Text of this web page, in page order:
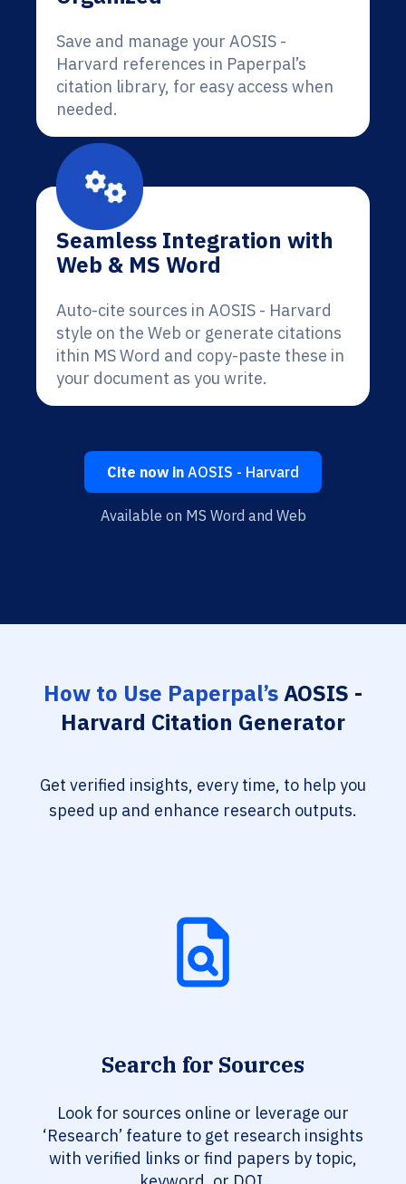
Save and manage your AOSIS -
Harvard references in Paperpal’s
citation library, for easy access when
needed.
Seamless Integration with
Web & MS Word
Auto-cite sources in AOSIS - Harvard
style on the Web or generate citations
ithin MS Word and copy-paste these in
your document as you write.
Cite now in AOSIS - Harvard
Available on MS Word and Web
How to Use Paperpal’sAOSIS -
Harvard Citation Generator
Get verified insights, every time, to help you
speed up and enhance research outputs.
Search for Sources
Look for sources online or leverage our
‘Research’ feature to get research insights
with verified links or find papers by topic,